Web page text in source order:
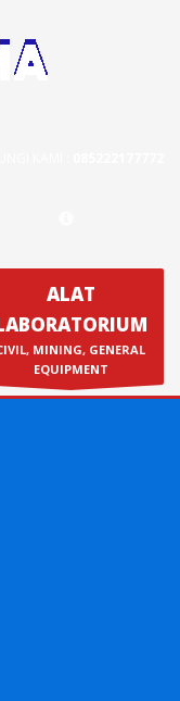
ALAT
MINING, GENERAL
EQUIPMENT